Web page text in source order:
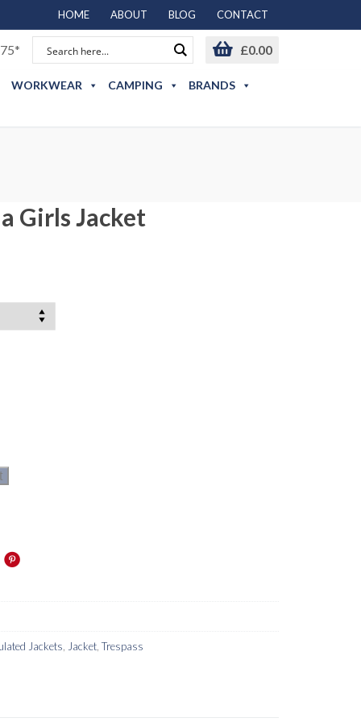
HOME ABOUT BLOG CONTACT
£0.00
WORKWEAR CAMPING BRANDS
Girls Jacket
Jackets Jacket Trespass